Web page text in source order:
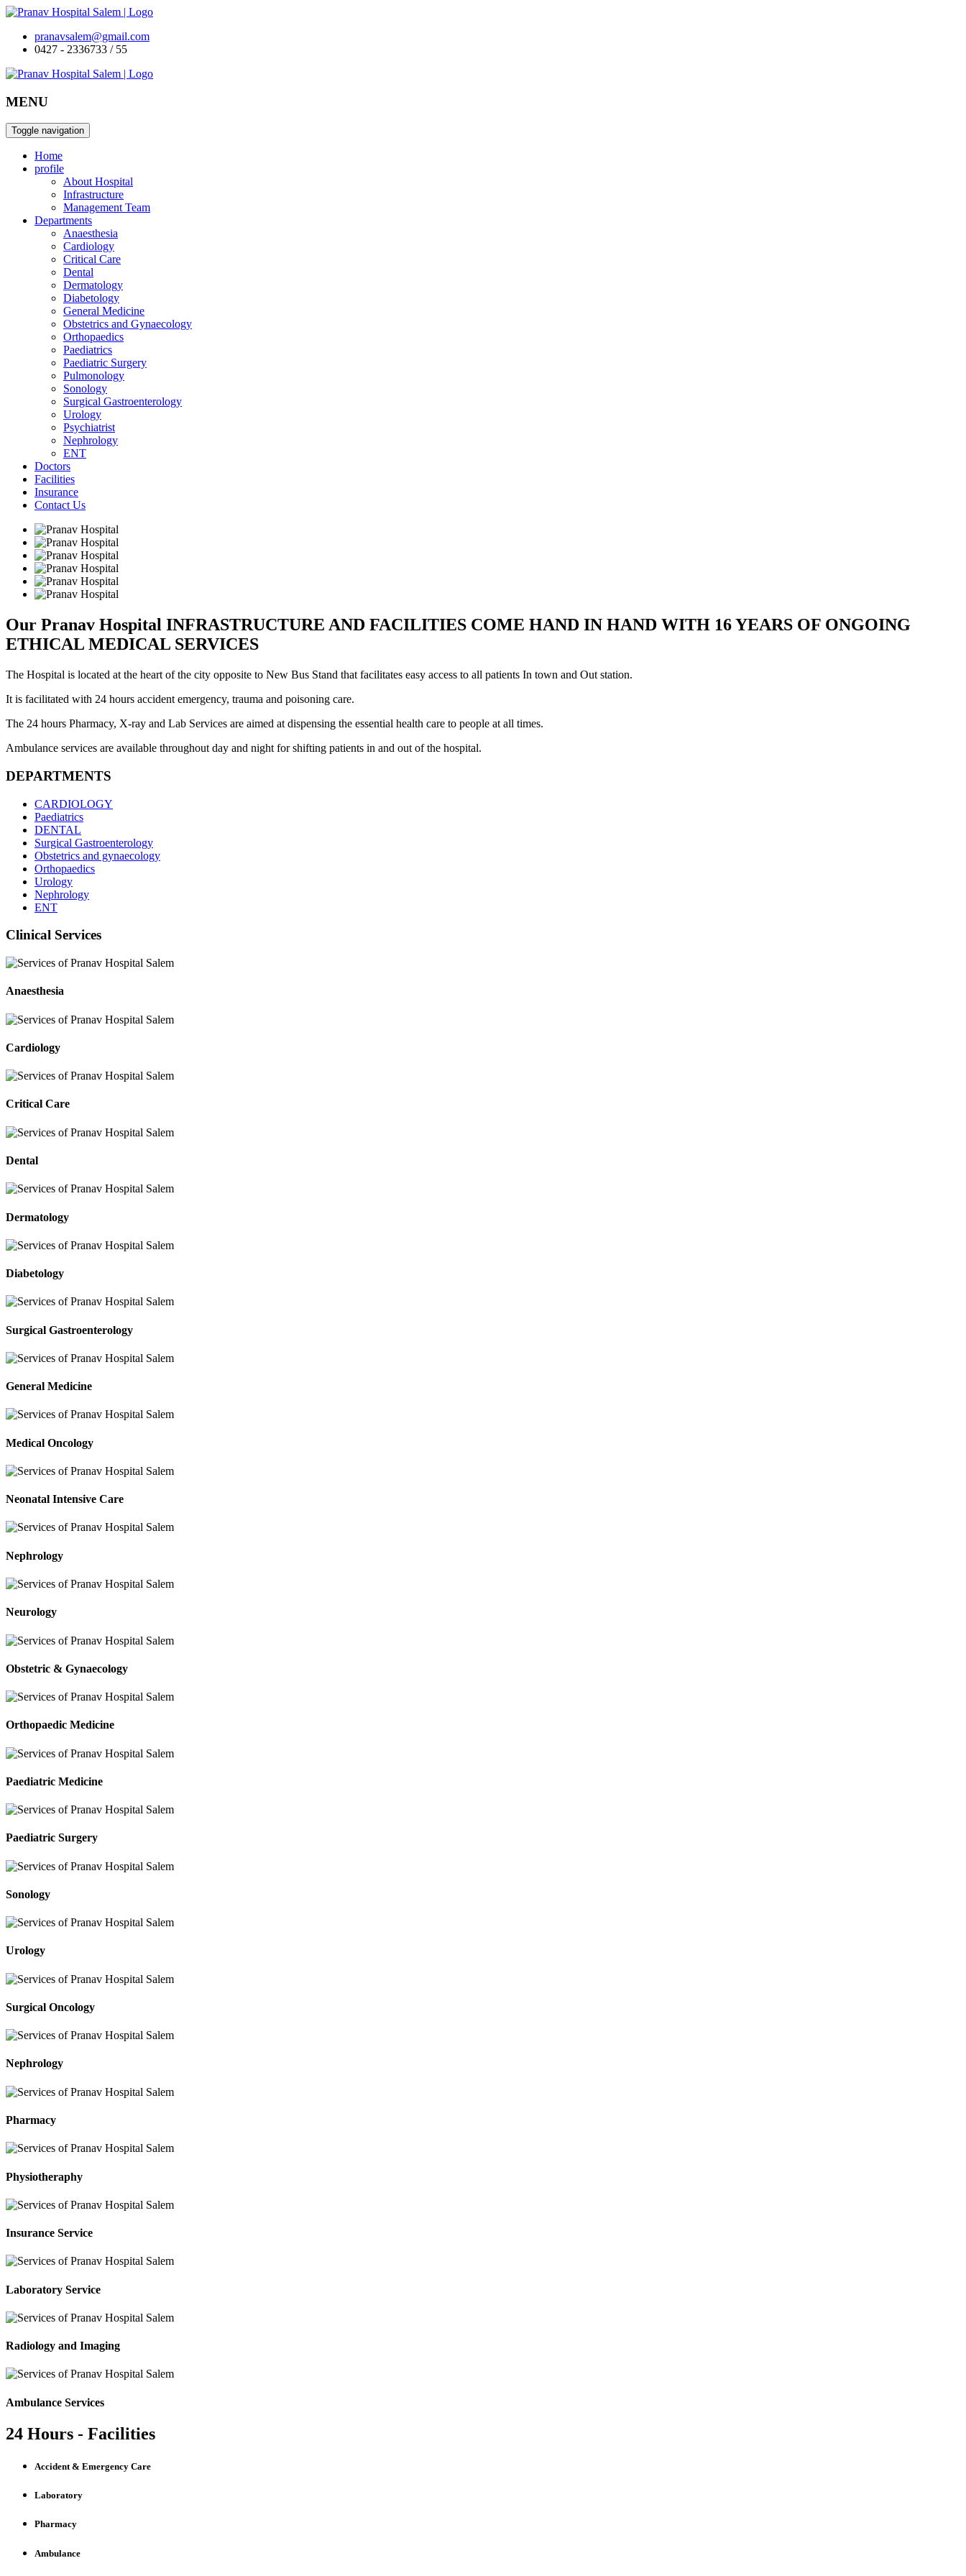
pranavsalem@gmail.com
0427 - 2336733 / 55
MENU
Toggle navigation
Home
profile
About Hospital
Infrastructure
Management Team
Departments
Anaesthesia
Cardiology
Critical Care
Dental
Dermatology
Diabetology
General Medicine
Obstetrics and Gynaecology
Orthopaedics
Paediatrics
Paediatric Surgery
Pulmonology
Sonology
Surgical Gastroenterology
Urology
Psychiatrist
Nephrology
ENT
Doctors
Facilities
Insurance
Contact Us
Our Pranav Hospital INFRASTRUCTURE AND FACILITIES COME HAND IN HAND WITH 16 YEARS OF ONGOING
ETHICAL MEDICAL SERVICES
The Hospital is located at the heart of the city opposite to New Bus Stand that facilitates easy access to all patients In town and Out station.
It is facilitated with 24 hours accident emergency, trauma and poisoning care.
The 24 hours Pharmacy, X-ray and Lab Services are aimed at dispensing the essential health care to people at all times.
Ambulance services are available throughout day and night for shifting patients in and out of the hospital.
DEPARTMENTS
CARDIOLOGY
Paediatrics
DENTAL
Surgical Gastroenterology
Obstetrics and gynaecology
Orthopaedics
Urology
Nephrology
ENT
Clinical Services
Anaesthesia
Cardiology
Critical Care
Dental
Dermatology
Diabetology
Surgical Gastroenterology
General Medicine
Medical Oncology
Neonatal Intensive Care
Nephrology
Neurology
Obstetric & Gynaecology
Orthopaedic Medicine
Paediatric Medicine
Paediatric Surgery
Sonology
Urology
Surgical Oncology
Nephrology
Pharmacy
Physiotheraphy
Insurance Service
Laboratory Service
Radiology and Imaging
Ambulance Services
24 Hours - Facilities
Accident & Emergency Care
Laboratory
Pharmacy
Ambulance